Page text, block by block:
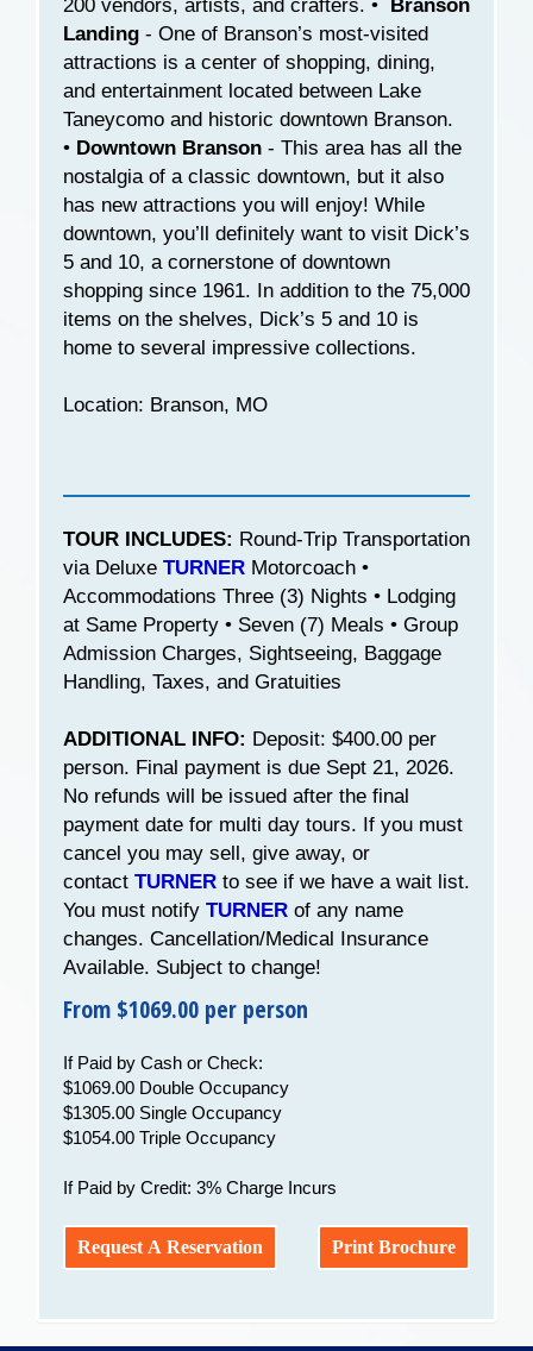
200 vendors, artists, and crafters. • Branson
Landing - One of Branson’s most-visited
attractions is a center of shopping, dining,
and entertainment located between Lake
Taneycomo and historic downtown Branson.
• Downtown Branson - This area has all the
nostalgia of a classic downtown, but it also
has new attractions you will enjoy! While
downtown, you’ll definitely want to visit Dick’s
5 and 10, a cornerstone of downtown
shopping since 1961. In addition to the 75,000
items on the shelves, Dick’s 5 and 10 is
home to several impressive collections.
Location: Branson, MO
TOUR INCLUDES: Round-Trip Transportation
via Deluxe TURNER Motorcoach •
Accommodations Three (3) Nights • Lodging
at Same Property • Seven (7) Meals • Group
Admission Charges, Sightseeing, Baggage
Handling, Taxes, and Gratuities
ADDITIONAL INFO: Deposit: $400.00 per
person. Final payment is due Sept 21, 2026.
No refunds will be issued after the final
payment date for multi day tours. If you must
cancel you may sell, give away, or
contact TURNER to see if we have a wait list.
You must notify TURNER of any name
changes. Cancellation/Medical Insurance
Available. Subject to change!
From $1069.00 per person
If Paid by Cash or Check:
$1069.00 Double Occupancy
$1305.00 Single Occupancy
$1054.00 Triple Occupancy
If Paid by Credit: 3% Charge Incurs
Request A Reservation Print Brochure